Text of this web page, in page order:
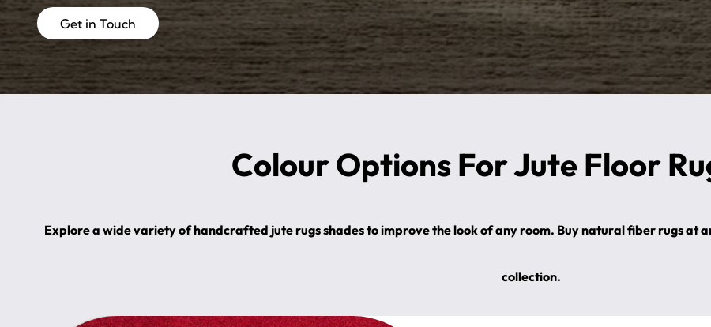
Get in Touch
Colour Options For Jute Floor
Explore a wide variety of handcrafted jute rugs shades to improve the look of any room. Buy natural fiber rugs at
collection.